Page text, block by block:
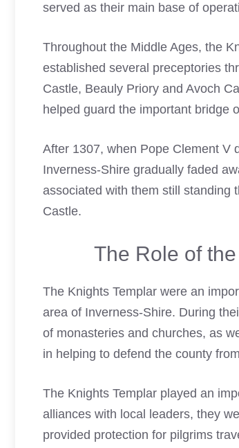
served as their main base of
Throughout the Middle Ages, the
established several preceptories
Castle, Beauly Priory and Avoch
helped guard the important bridge
After 1307, when Pope Clement V
Inverness-Shire gradually faded
associated with them still standing
Castle.
The Role of
The Knights Templar were an
area of Inverness-Shire. During
of monasteries and churches, as
in helping to defend the county
The Knights Templar played an
alliances with local leaders, they
provided protection for pilgrims